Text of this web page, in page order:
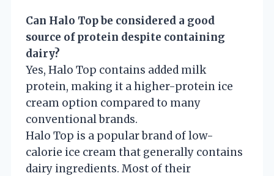
Can Halo Top be considered a good
source of protein despite containing
dairy?
Yes, Halo Top contains added milk
protein, making it a higher-protein ice
cream option compared to many
conventional brands.
Halo Top is a popular brand of low-
calorie ice cream that generally contains
dairy ingredients. Most of their